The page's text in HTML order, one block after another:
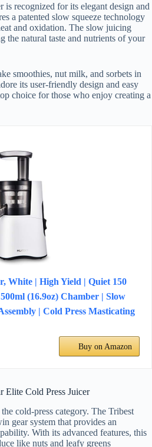
recognized for its elegant design and
a patented slow squeeze technology
and oxidation. The slow juicing
the natural taste and nutrients of your
smoothies, nut milk, and sorbets in
its user-friendly design and easy
choice for those who enjoy creating a
White | High Yield | Quiet 150
(16.9oz) Chamber | Slow
| Cold Press Masticating
Buy on Amazon
Elite Cold Press Juicer
cold-press category. The Tribest
gear system that provides an
With its advanced features, this
like nuts and leafy greens